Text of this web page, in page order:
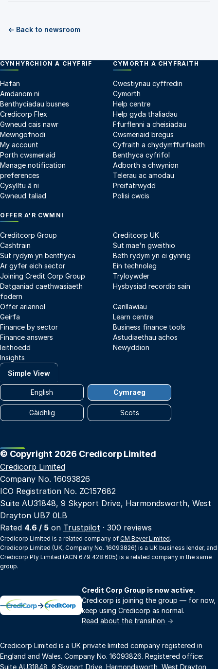
← Back to newsroom
CYNHYRCHION A CHYFRIF
Hafan
Amdanom ni
Benthyciadau busnes
Credicorp Flex
Gwneud cais nawr
Mewngofnodi
My account
Porth cwsmeriaid
Manage notification
preferences
Cysylltu â ni
Gwneud taliad
CYMORTH A CHYFRAITH
Cwestiynau cyffredin
Cymorth
Help centre
Help gyda thaliadau
Ffurflenni a cheisiadau
Cwsmeriaid bregus
Cyfraith a chydymffurfiaeth
Benthyca cyfrifol
Adborth a chwynion
Telerau ac amodau
Preifatrwydd
Polisi cwcis
OFFER A'R CWMNI
Creditcorp Group
Creditcorp UK
Cashtrain
Sut mae'n gweithio
Sut rydym yn benthyca
Beth rydym yn ei gynnig
Ar gyfer eich sector
Ein technoleg
Joining Credit Corp Group
Tryloywder
Datganiad caethwasiaeth
fodern
Hysbysiad recordio sain
Offer ariannol
Canllawiau
Geirfa
Learn centre
Finance by sector
Business finance tools
Finance answers
Astudiaethau achos
Ieithoedd
Newyddion
Insights
Simple View
English Cymraeg
Gàidhlig Scots
© Copyright 2026 Credicorp Limited
Credicorp Limited
Company No. 16093826
ICO Registration No. ZC157682
Suite AU31848, 9 Skyport Drive, Harmondsworth, West
Drayton UB7 0LB
Rated 4.6 / 5 on Trustpilot · 300 reviews
Credicorp Limited is a related company of CM Beyer Limited.
Credicorp Limited (UK, Company No. 16093826) is a UK business lender, and
Credicorp Pty Limited (ACN 679 428 605) is a related company in the same
group.
→
Credit Corp Group is now active.
Credicorp is joining the group — for now,
keep using Credicorp as normal.
Read about the transition →
Credicorp Limited is a UK private limited company registered in
England and Wales. Company No. 16093826. Registered office:
Suite AU31848, 9 Skyport Drive, Harmondsworth, West Drayton